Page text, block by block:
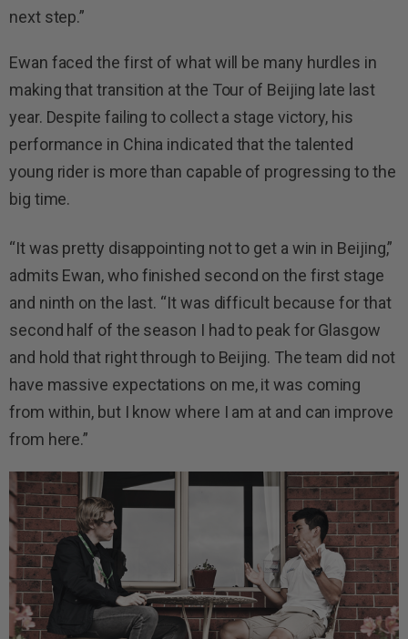
next step.”
Ewan faced the first of what will be many hurdles in
making that transition at the Tour of Beijing late last
year. Despite failing to collect a stage victory, his
performance in China indicated that the talented
young rider is more than capable of progressing to the
big time.
“It was pretty disappointing not to get a win in Beijing,”
admits Ewan, who finished second on the first stage
and ninth on the last. “It was difficult because for that
second half of the season I had to peak for Glasgow
and hold that right through to Beijing. The team did not
have massive expectations on me, it was coming
from within, but I know where I am at and can improve
from here.”